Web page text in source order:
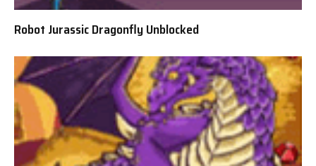
Robot Jurassic Dragonfly Unblocked